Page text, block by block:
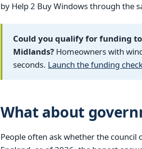
by Help 2 Buy Windows through the
Could you qualify for funding
Midlands? Homeowners with
seconds. Launch the funding
What about
People often ask whether the